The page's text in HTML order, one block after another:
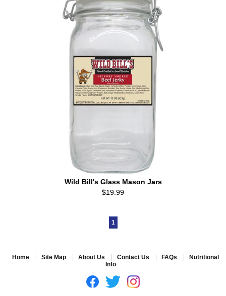
Wild Bill's Glass Mason Jars
$19.99
1
Home Site Map About Us Contact Us FAQs
Nutritional
Info